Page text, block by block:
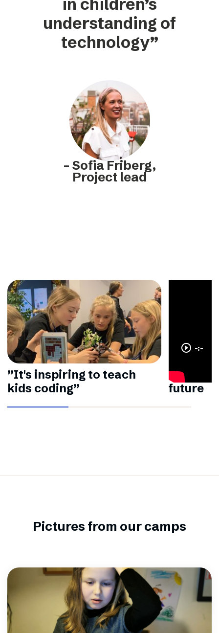
in children’s
understanding of
technology”
– Sofia Friberg,
Project lead
”It's inspiring to teach
kids coding”
play_circle_outline -:-
Making
future
Pictures from our camps